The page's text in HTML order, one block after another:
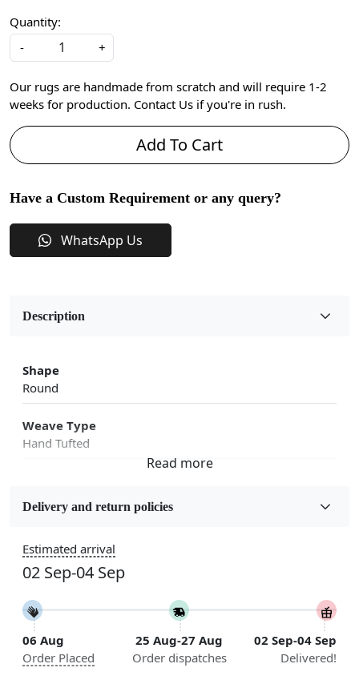
Quantity:
-
+
Our rugs are handmade from scratch and will require 1-2
weeks for production. Contact Us if you're in rush.
Add To Cart
Have a Custom Requirement or any query?
WhatsApp Us
Description
Shape
Round
Weave Type
Hand Tufted
Wool
5x7, 5x8, 6x8, 6x9, 6x10, 7x10, 8x10, 8x11, 8x13, 9x10,
9x12, 9x13, 10x10, 10x13, 10x14, 11x11, 11x12,
Construction
Handmade
Delivery and return policies
Estimated arrival
02 Sep-04 Sep
06 Aug
Order Placed
25 Aug-27 Aug
Order dispatches
02 Sep-04 Sep
Delivered!